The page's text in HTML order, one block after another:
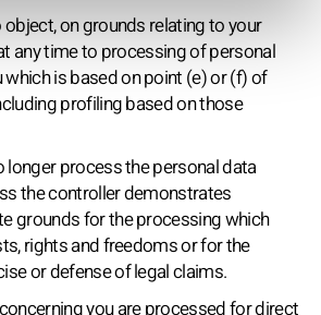
object, on grounds relating to your
any time to processing of personal
is based on point (e) or (f) of
profiling based on those
longer process the personal data
the controller demonstrates
grounds for the processing which
rights and freedoms or for the
or defense of legal claims.
you are processed for direct